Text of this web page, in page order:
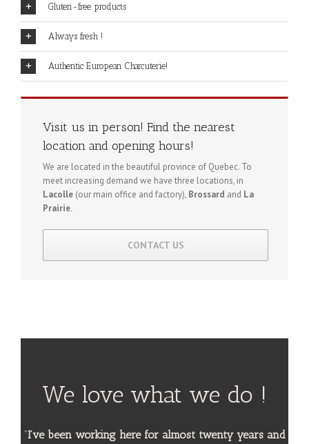
Gluten-free products
Always fresh !
Authentic European Charcuterie!
Visit us in person! Find the nearest
location and opening hours!
We are located in the beautiful province of Quebec. To
meet increasing demand we have three locations, in
Lacolle (our main office and factory), Brossard and La
Prairie.
CONTACT US
We love what we do !
“I’ve been working here for almost twenty years and